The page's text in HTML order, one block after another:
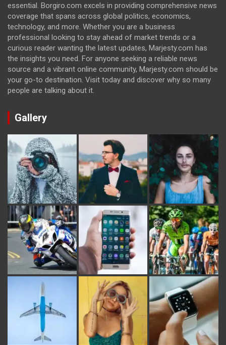
essential. Borgiro.com excels in providing comprehensive news
coverage that spans across global politics, economics,
technology, and more. Whether you are a business
professional looking to stay ahead of market trends or a
curious reader wanting the latest updates, Marjesty.com has
the insights you need. For anyone seeking a reliable news
source and a vibrant online community, Marjesty.com should be
your go-to destination. Visit today and discover why so many
people are talking about it.
Gallery